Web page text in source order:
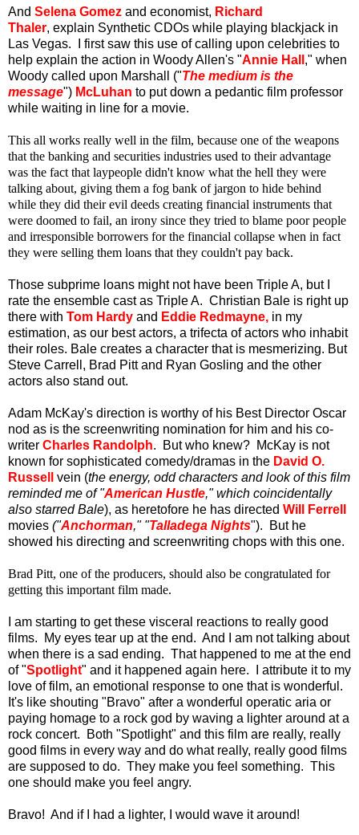
And Selena Gomez and economist, Richard
Thaler, explain Synthetic CDOs while playing blackjack in
Las Vegas. I first saw this use of calling upon celebrities to
help explain the action in Woody Allen's "Annie Hall ," when
Woody called upon Marshall ("The medium is the
message") McLuhan to put down a pedantic film professor
while waiting in line for a movie.
This all works really well in the film, because one of the weapons
that the banking and securities industries used to their advantage
was the fact that laypeople didn't know what the hell they were
talking about, giving them a fog bank of jargon to hide behind
while they did their evil deeds creating financial instruments that
were doomed to fail, an irony since they tried to blame poor people
and irresponsible borrowers for the financial collapse when in fact
they were selling them loans that they couldn't pay back.
Those subprime loans might not have been Triple A, but I
rate the ensemble cast as Triple A. Christian Bale is right up
there with Tom Hardy and Eddie Redmayne, in my
estimation, as our best actors, a trifecta of actors who inhabit
their roles. Bale creates a character that is mesmerizing. But
Steve Carrell, Brad Pitt and Ryan Gosling and the other
actors also stand out.
Adam McKay's direction is worthy of his Best Director Oscar
nod as is the screenwriting nomination for him and his co-
writer Charles Randolph. But who knew? McKay is not
known for sophisticated comedy/dramas in the David O.
Russell
vein (the energy, odd characters and look of this film
reminded me of "American Hustle," which coincidentally
also starred Bale), as heretofore he has directed Will Ferrell
movies ("Anchorman," "Talladega Nights"). But he
showed his directing and screenwriting chops with this one.
Brad Pitt, one of the producers, should also be congratulated for
getting this important film made.
I am starting to get these visceral reactions to really good
films. My eyes tear up at the end. And I am not talking about
when there is a sad ending. That happened to me at the end
of "Spotlight" and it happened again here. I attribute it to my
love of film, an emotional response to one that is wonderful.
It's like shouting "Bravo" after a wonderful operatic aria or
paying homage to a rock god by waving a lighter around at a
rock concert. Both "Spotlight" and this film are really, really
good films in every way and do what really, really good films
are supposed to do. They make you feel something. This
one should make you feel angry.
Bravo! And if I had a lighter, I would wave it around!